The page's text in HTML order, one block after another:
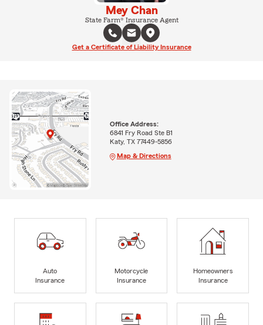
Mey Chan
State Farm® Insurance Agent
Get a Certificate of Liability Insurance
Office Address:
6841 Fry Road Ste B1
Katy, TX 77449-5856
Map & Directions
Auto
Insurance
Motorcycle
Insurance
Homeowners
Insurance